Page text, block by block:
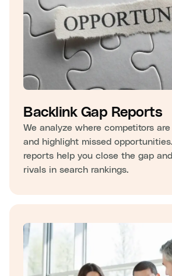
Backlink Gap Reports
We analyze where competitors
and highlight missed
reports help you close the gap
rivals in search rankings.